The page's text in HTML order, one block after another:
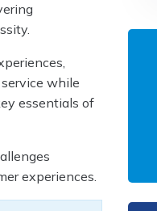
while
essentials of
experiences.